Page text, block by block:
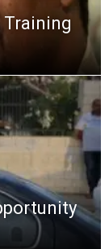
Training